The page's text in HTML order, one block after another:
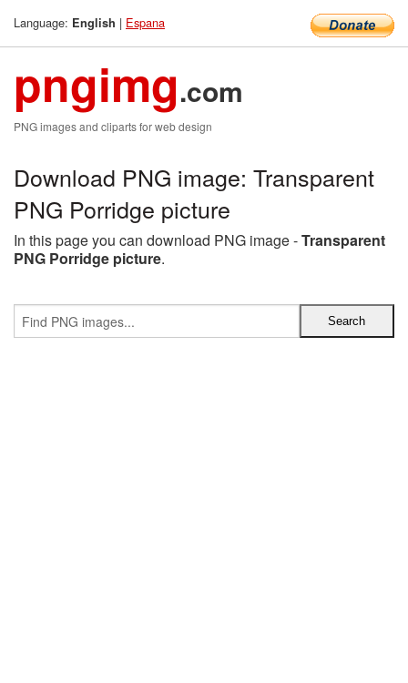
Language: English | Espana
pngimg.com
PNG images and cliparts for web design
Download PNG image: Transparent
PNG Porridge picture
In this page you can download PNG image -Transparent
PNG Porridge picture.